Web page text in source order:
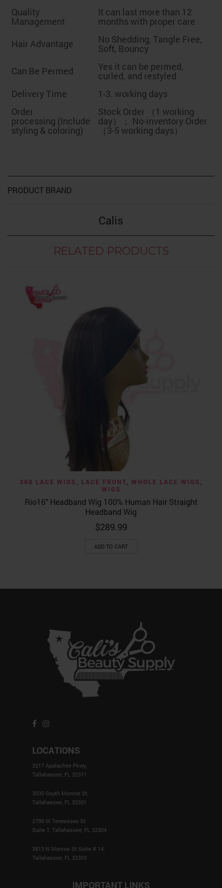
Quality
Management
It can last more than 12
months with proper care
Hair Advantage
No Shedding, Tangle Free,
Soft, Bouncy
Can Be Permed
Yes it can be permed,
curled, and restyled
Delivery Time
1-3. working days
Order
processing (Include
styling & coloring)
Stock Order （1 working
day）； No-inventory Order
（3-5 working days）
PRODUCT BRAND
Calis
RELATED PRODUCTS
360 LACE WIGS LACE FRONT WHOLE LACE WIGS
WIGS
Rio16″ Headband Wig 100% Human Hair Straight
Headband Wig
$289.99
ADD TO CART
LOCATIONS
3217 Apalachee Pkwy,
Tallahassee, FL 32311
3030 South Monroe St,
Tallahassee, FL 32301
2790 W Tennessee St
Suite 1, Tallahassee, FL 32304
3813 N Monroe St Suite # 14,
Tallahassee, FL 32303
IMPORTANT LINKS